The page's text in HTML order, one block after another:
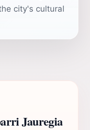
city's cultural
Jauregia